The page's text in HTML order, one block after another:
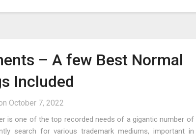
– A few Best Normal
Included
October 7, 2022
is one of the top recorded needs of a gigantic number of
search for various trademark mediums, important in